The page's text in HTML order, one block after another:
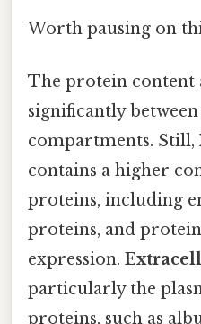
Worth pausing on
The protein content
significantly
compartments. Still,
contains a higher
proteins, including
proteins, and
expression.
particularly the
proteins, such as